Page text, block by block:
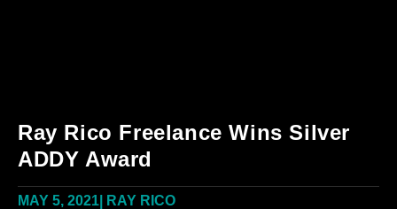
Ray Rico Freelance Wins Silver
ADDY Award
MAY 5, 2021 RAY RICO